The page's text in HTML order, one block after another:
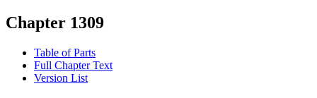
Chapter 1309
Table of Parts
Full Chapter Text
Version List